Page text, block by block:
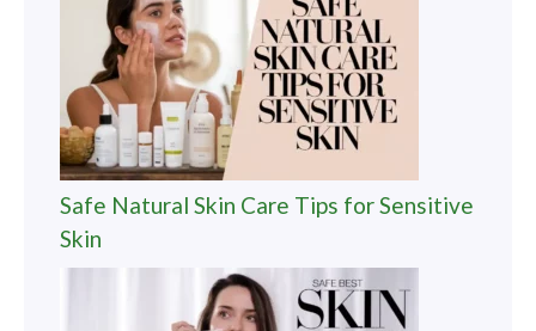
Safe Natural Skin Care Tips for Sensitive
Skin